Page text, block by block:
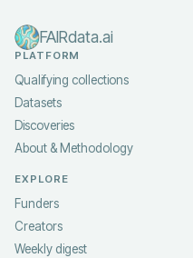
FAIRdata.ai
PLATFORM
Qualifying collections
Datasets
Discoveries
About & Methodology
EXPLORE
Funders
Creators
Weekly digest